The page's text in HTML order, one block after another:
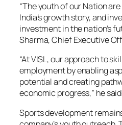
“The youth of our Nation
India’s growth story, and
investment in the nation’s
Sharma, Chief Executive
“At VISL, our approach to
employment by enabling
potential and creating
economic progress,” he
Sports development